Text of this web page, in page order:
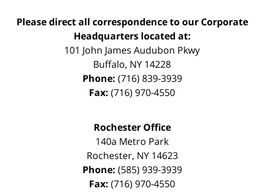
Please direct all correspondence to our Corporate
Headquarters located at:
101 John James Audubon Pkwy
Buffalo, NY 14228
Phone: (716) 839-3939
Fax: (716) 970-4550
Rochester Office
140a Metro Park
Rochester, NY 14623
Phone: (585) 939-3939
Fax: (716) 970-4550